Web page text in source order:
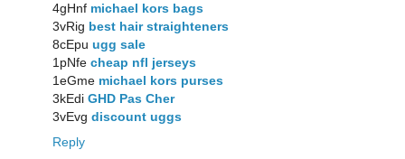
4gHnf michael kors bags
3vRig best hair straighteners
8cEpu ugg sale
1pNfe cheap nfl jerseys
1eGme michael kors purses
3kEdi GHD Pas Cher
3vEvg discount uggs
Reply